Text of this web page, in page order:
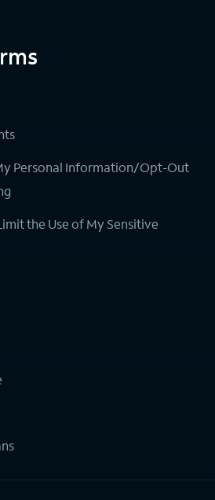
Personal Information/Opt-Out
the Use of My Sensitive